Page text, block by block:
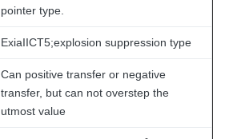
pointer type.
ExiaIICT5;explosion suppression type
Can positive transfer or negative
transfer, but can not overstep the
utmost value